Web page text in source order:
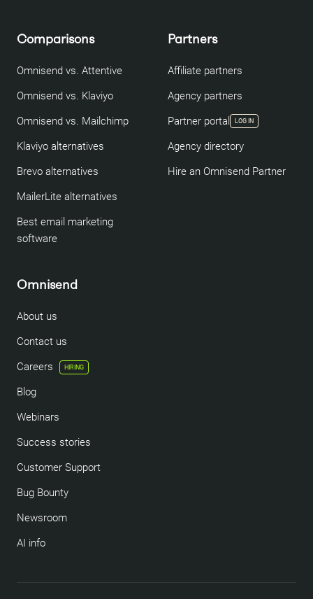
Comparisons
Omnisend vs. Attentive
Omnisend vs. Klaviyo
Omnisend vs. Mailchimp
Klaviyo alternatives
Brevo alternatives
MailerLite alternatives
Best email marketing
software
Partners
Affiliate partners
Agency partners
Partner portal
LOG IN
Agency directory
Hire an Omnisend Partner
Omnisend
About us
Contact us
Careers
HIRING
Blog
Webinars
Success stories
Customer Support
Bug Bounty
Newsroom
AI info